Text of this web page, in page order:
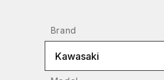
Brand
Kawasaki